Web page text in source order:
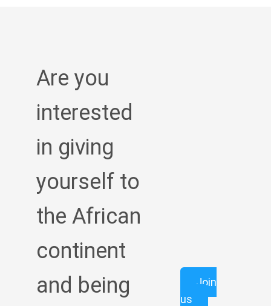
Are you
interested
in giving
yourself to
the African
continent
and being
Join
us